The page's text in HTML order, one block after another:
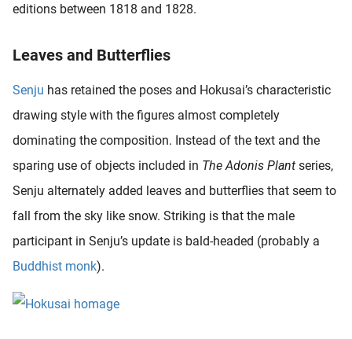
editions between 1818 and 1828.
Leaves and Butterflies
Senju has retained the poses and Hokusai’s characteristic
drawing style with the figures almost completely
dominating the composition. Instead of the text and the
sparing use of objects included in The Adonis Plant series,
Senju alternately added leaves and butterflies that seem to
fall from the sky like snow. Striking is that the male
participant in Senju’s update is bald-headed (probably a
Buddhist monk).
over
op
gebruikt
de
Hierdoor
website-